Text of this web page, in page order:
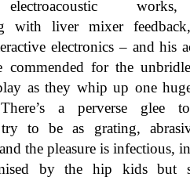
electroacoustic
with liver mixer
electronics – and his
commended for the
as they whip up one
a perverse glee
to be as grating,
the pleasure is infectious,
by the hip kids but